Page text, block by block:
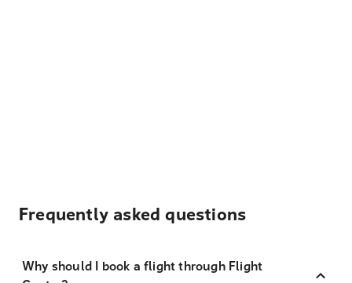
Frequently asked questions
Why should I book a flight through Flight